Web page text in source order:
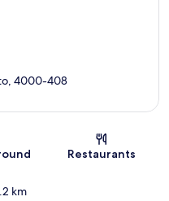
4000-408
Restaurants
km